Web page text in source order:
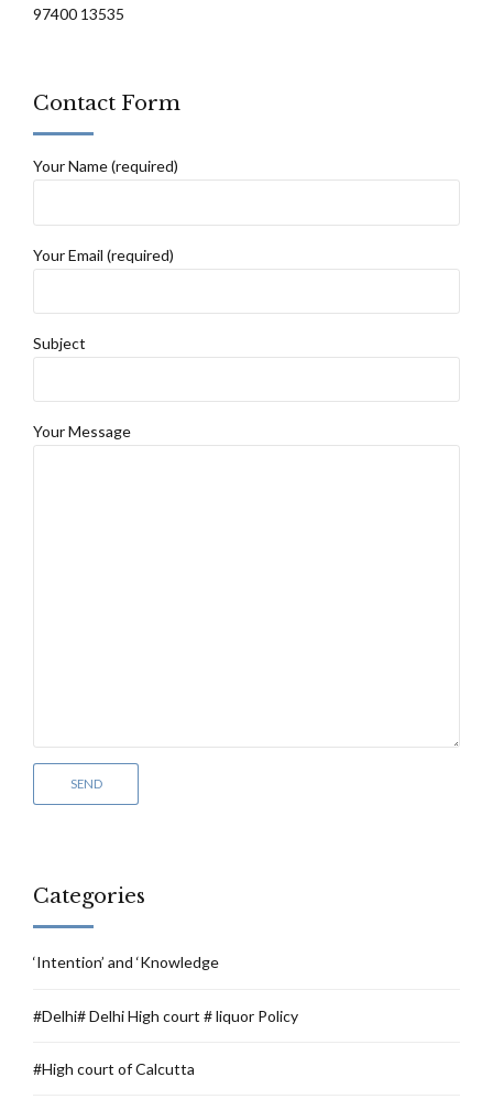
97400 13535
Contact Form
Your Name (required)
Your Email (required)
Subject
Your Message
Categories
‘Intention’ and ‘Knowledge
#Delhi# Delhi High court # liquor Policy
#High court of Calcutta